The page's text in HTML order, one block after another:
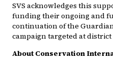
SVS acknowledges this
funding their ongoing and
continuation of the
campaign targeted at
About Conservation